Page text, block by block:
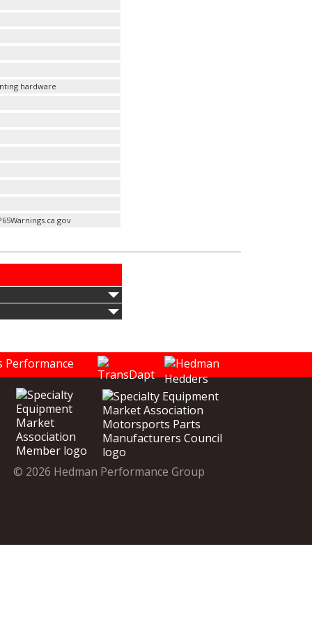
hardware
© 2026 Hedman Performance Group